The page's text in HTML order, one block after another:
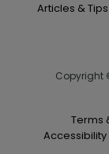
Articles & Tips
Copyright
Terms
Accessibility